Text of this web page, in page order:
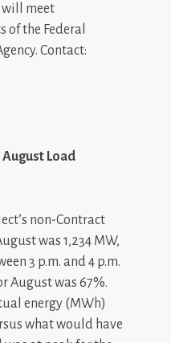
will meet
the Federal
Contact:
Load
non-Contract
was 1,234 MW,
3 p.m. and 4 p.m.
August was 67%.
energy (MWh)
what would have